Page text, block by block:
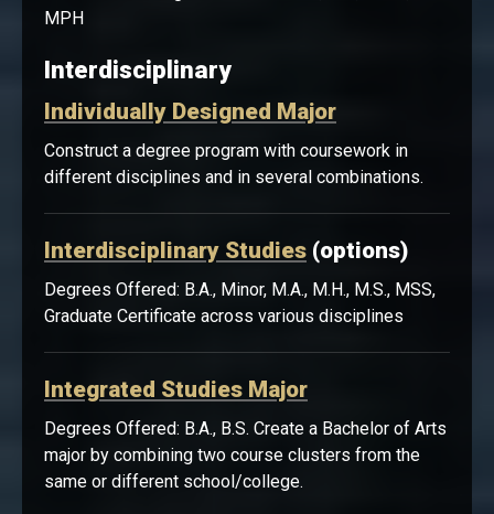
MPH
Interdisciplinary
Individually Designed Major
Construct a degree program with coursework in
different disciplines and in several combinations.
Interdisciplinary Studies (options)
Degrees Offered: B.A., Minor, M.A., M.H., M.S., MSS,
Graduate Certificate across various disciplines
Integrated Studies Major
Degrees Offered: B.A., B.S. Create a Bachelor of Arts
major by combining two course clusters from the
same or different school/college.